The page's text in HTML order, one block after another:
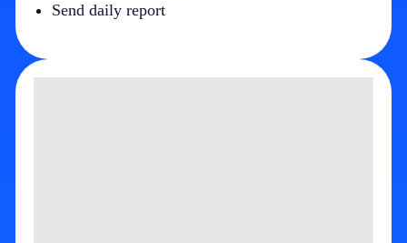
Send daily report